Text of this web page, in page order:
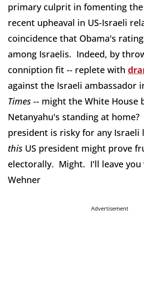
primary culprit in fomenting the
recent upheaval in US-Israeli
coincidence that Obama's
among Israelis. Indeed, by
conniption fit -- replete with
against the Israeli ambassador
Times -- might the White House
Netanyahu's standing at home?
president is risky for any Israeli
this US president might prove
electorally. Might. I'll leave you
Wehner
Advertisement